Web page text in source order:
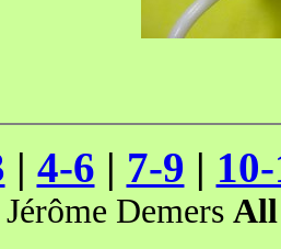
| 4-6 | 7-9 |
Demers